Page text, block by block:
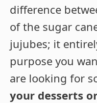
difference
of the sugar
jujubes; it
purpose you
are looking for
your desserts